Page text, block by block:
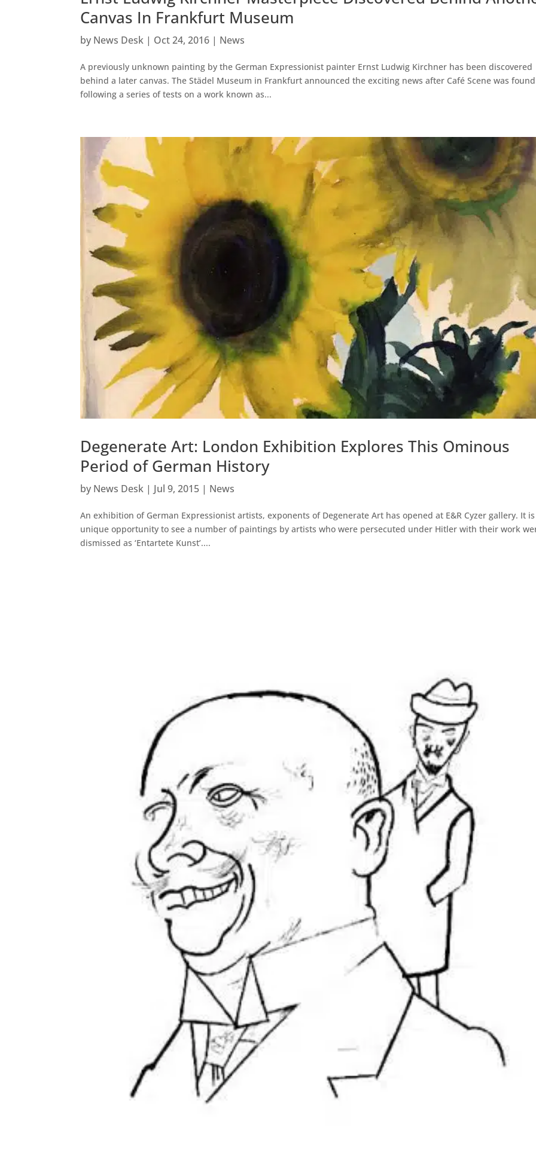
Canvas In Frankfurt Museum
by News Desk | Oct 24, 2016 | News
A previously unknown painting by the German Expressionist painter Ernst Ludwig Kirchner has been discovered
behind a later canvas. The Städel Museum in Frankfurt announced the exciting news after Café Scene was found
following a series of tests on a work known as...
Degenerate Art: London Exhibition Explores This Ominous
Period of German History
by News Desk | Jul 9, 2015 | News
An exhibition of German Expressionist artists, exponents of Degenerate Art has opened at E&R Cyzer gallery. It
unique opportunity to see a number of paintings by artists who were persecuted under Hitler with their work
dismissed as ‘Entartete Kunst’....